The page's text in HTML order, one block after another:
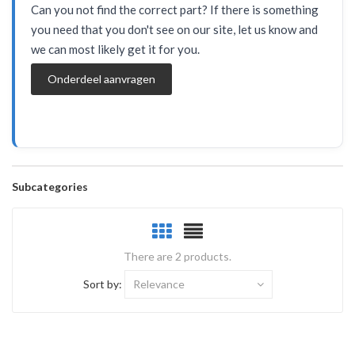
Can you not find the correct part? If there is something
you need that you don't see on our site, let us know and
we can most likely get it for you.
Onderdeel aanvragen
Subcategories
There are 2 products.
Sort by: Relevance